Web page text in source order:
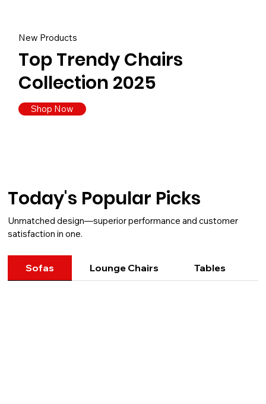
New Products
Top Trendy Chairs
Collection 2025
Shop Now
Today's Popular Picks
Unmatched design—superior performance and customer
satisfaction in one.
Sofas Lounge Chairs Tables